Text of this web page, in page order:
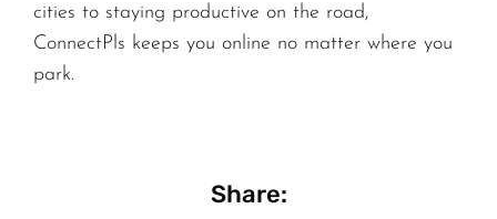
cities to staying productive on the road,
ConnectPls keeps you online no matter where you
park.
Share: